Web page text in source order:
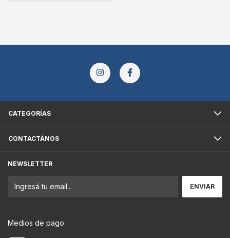
CATEGORÍAS
CONTACTÁNOS
NEWSLETTER
Medios de pago